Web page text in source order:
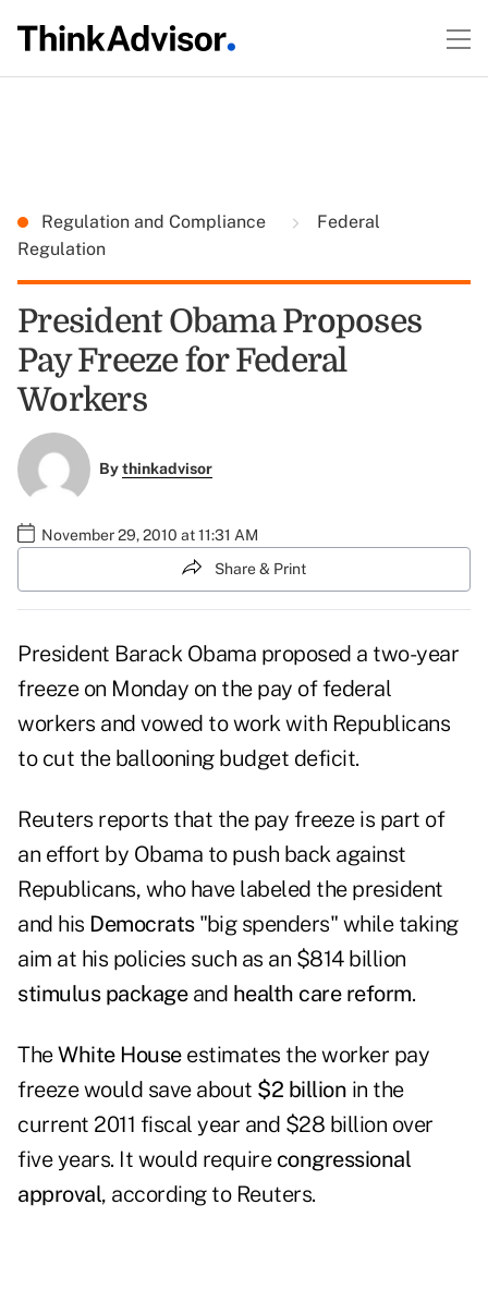
Regulation and Compliance
Federal
Regulation
President Obama Proposes
Pay Freeze for Federal
Workers
Bythinkadvisor
November 29, 2010 at 11:31 AM
Share & Print
President Barack Obama proposed a two-year
freeze on Monday on the pay of federal
workers and vowed to work with Republicans
to cut the ballooning budget deficit.
Reuters reports that the pay freeze is part of
an effort by Obama to push back against
Republicans, who have labeled the president
and his Democrats"big spenders" while taking
aim at his policies such as an $814 billion
stimulus packageand health care reform.
TheWhite Houseestimates the worker pay
freeze would save about $2 billion in the
current 2011 fiscal year and $28 billion over
five years. It would require congressional
approval, according to Reuters.